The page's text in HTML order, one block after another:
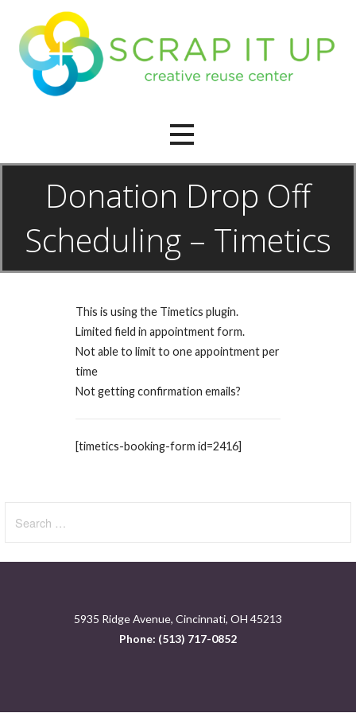
content
Donation Drop Off
Scheduling – Timetics
This is using the Timetics plugin.
Limited field in appointment form.
Not able to limit to one appointment per
time
Not getting confirmation emails?
[timetics-booking-form id=2416]
for:
5935 Ridge Avenue, Cincinnati, OH 45213
Phone: (513) 717-0852